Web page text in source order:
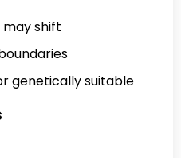
may shift
genetically suitable